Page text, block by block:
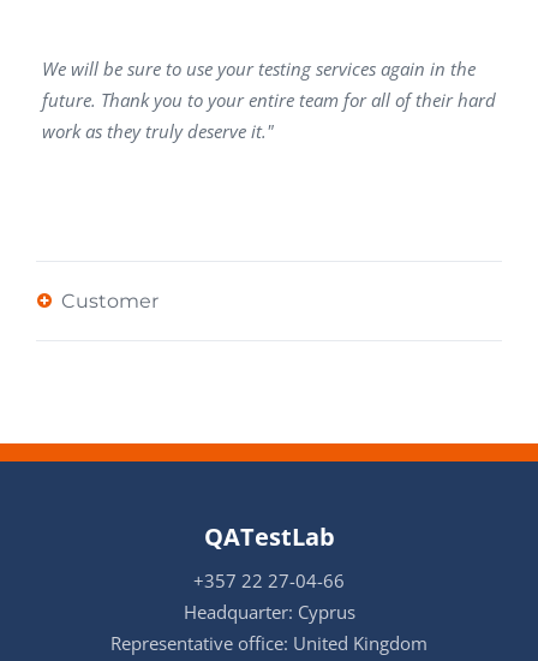
We will be sure to use your testing services again in the
future. Thank you to your entire team for all of their hard
work as they truly deserve it."
Customer
QATestLab
+357 22 27-04-66
Headquarter: Cyprus
Representative office: United Kingdom